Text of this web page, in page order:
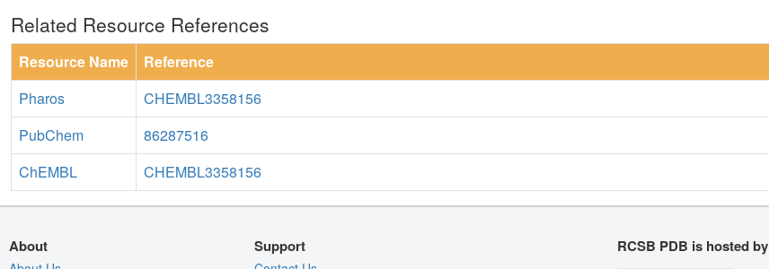
Related Resource References
Resource Name
Reference
Pharos
CHEMBL3358156
PubChem
86287516
ChEMBL
CHEMBL3358156
About Support RCSB PDB is hosted by